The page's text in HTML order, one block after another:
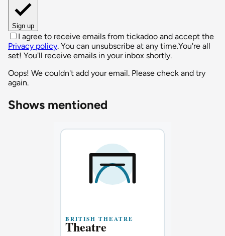
Sign up
I agree to receive emails from tickadoo and accept the
Privacy policy. You can unsubscribe at any time.You're all
set! You'll receive emails in your inbox shortly.
Oops! We couldn't add your email. Please check and try
again.
Shows mentioned